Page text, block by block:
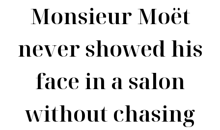
Monsieur Moët
never showed his
face in a salon
without chasing